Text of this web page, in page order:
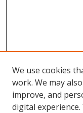
We use cookies
work. We may
improve, and
digital